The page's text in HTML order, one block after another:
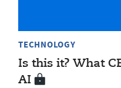
TECHNOLOGY
Is this it? What
AI